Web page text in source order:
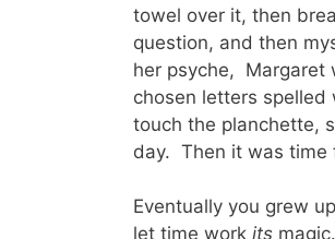
towel over it, then
question, and then
her psyche, Margaret
chosen letters
touch the planchette,
day. Then it was time
Eventually you grew
let time work its